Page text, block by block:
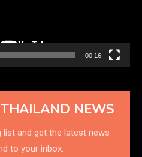
00:16
NEWS
list and get the latest news
to your inbox.